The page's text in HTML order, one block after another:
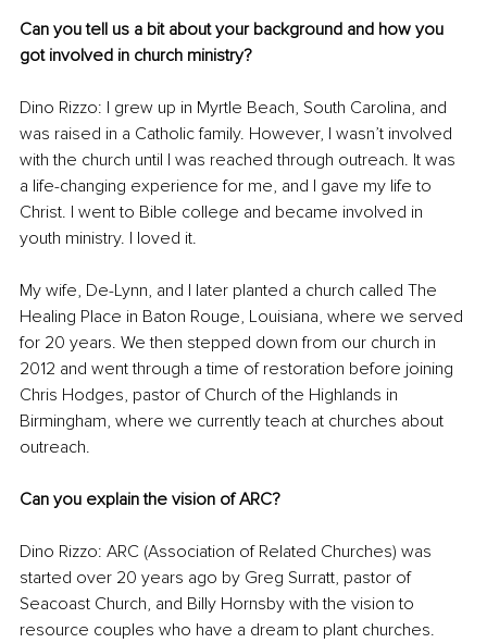
Can you tell us a bit about your background and how you
got involved in church ministry?
Dino Rizzo: I grew up in Myrtle Beach, South Carolina, and
was raised in a Catholic family. However, I wasn’t involved
with the church until I was reached through outreach. It was
a life-changing experience for me, and I gave my life to
Christ. I went to Bible college and became involved in
youth ministry. I loved it.
My wife, De-Lynn, and I later planted a church called The
Healing Place in Baton Rouge, Louisiana, where we served
for 20 years. We then stepped down from our church in
2012 and went through a time of restoration before joining
Chris Hodges, pastor of Church of the Highlands in
Birmingham, where we currently teach at churches about
outreach.
Can you explain the vision of ARC?
Dino Rizzo: ARC (Association of Related Churches) was
started over 20 years ago by Greg Surratt, pastor of
Seacoast Church, and Billy Hornsby with the vision to
resource couples who have a dream to plant churches.